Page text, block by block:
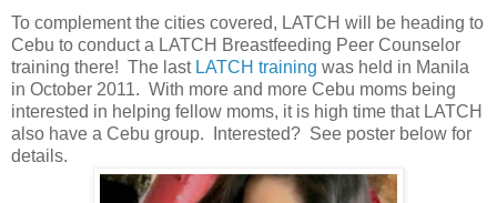
To complement the cities covered, LATCH will be heading to
Cebu to conduct a LATCH Breastfeeding Peer Counselor
training there! The last LATCH training was held in Manila
in October 2011. With more and more Cebu moms being
interested in helping fellow moms, it is high time that LATCH
also have a Cebu group. Interested? See poster below for
details.